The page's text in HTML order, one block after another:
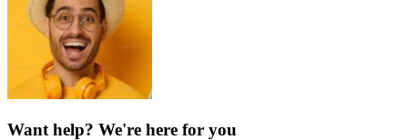
Want help? We're here for you